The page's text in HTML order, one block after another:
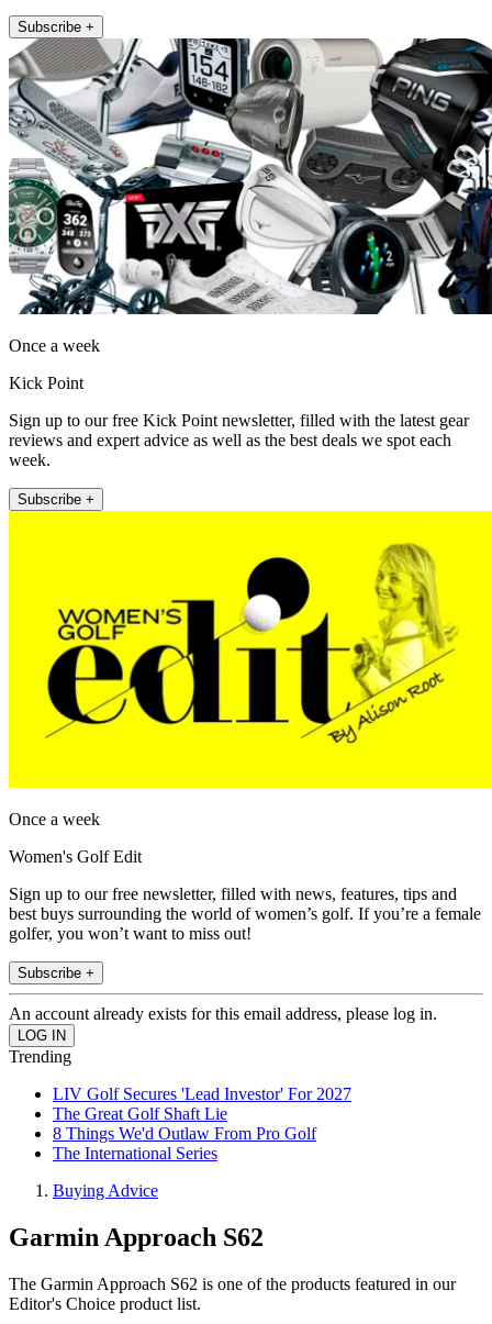
Subscribe +
Once a week
Kick Point
Sign up to our free Kick Point newsletter, filled with the latest gear
reviews and expert advice as well as the best deals we spot each
week.
Subscribe +
Once a week
Women's Golf Edit
Sign up to our free newsletter, filled with news, features, tips and
best buys surrounding the world of women’s golf. If you’re a female
golfer, you won’t want to miss out!
Subscribe +
An account already exists for this email address, please log in.
Trending
LIV Golf Secures 'Lead Investor' For 2027
The Great Golf Shaft Lie
8 Things We'd Outlaw From Pro Golf
The International Series
Buying Advice
Garmin Approach S62
The Garmin Approach S62 is one of the products featured in our
Editor's Choice product list.